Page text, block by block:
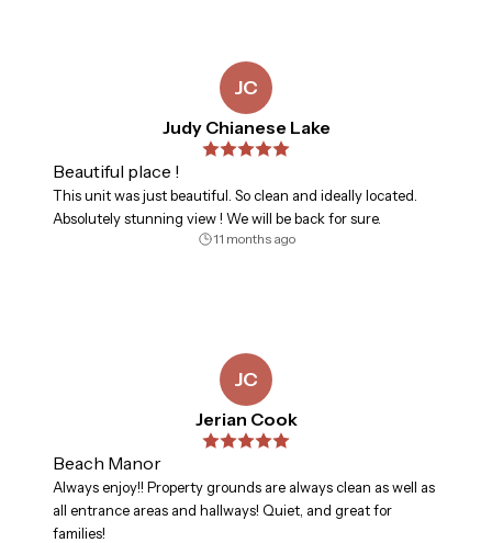
JC
Judy Chianese Lake
Beautiful place !
This unit was just beautiful. So clean and ideally located.
Absolutely stunning view ! We will be back for sure.
11 months ago
JC
Jerian Cook
Beach Manor
Always enjoy!! Property grounds are always clean as well as
all entrance areas and hallways! Quiet, and great for
families!